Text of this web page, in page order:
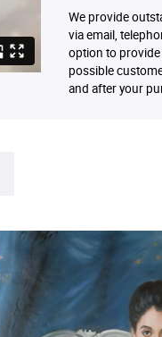
We provide
via email,
option to
possible
and after your